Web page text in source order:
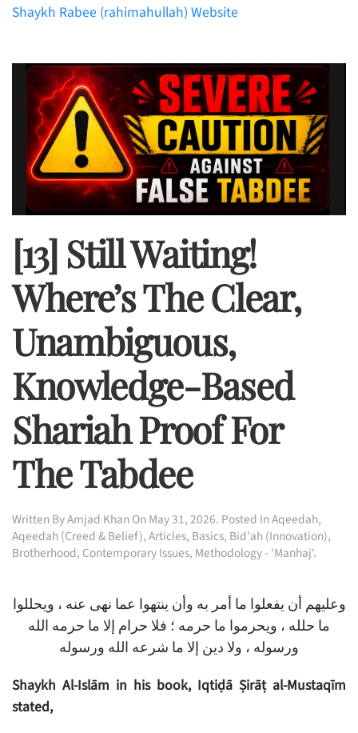
Shaykh Rabee (rahimahullah) Website
[13] Still Waiting!
Where’s The Clear,
Unambiguous,
Knowledge-Based
Shariah Proof For
The Tabdee
Written ByAmjad KhanOnMay 31, 2026. Posted InAqeedah,
Aqeedah (Creed & Belief),Articles, Basics, Bid'ah (Innovation),
Brotherhood, Contemporary Issues, Methodology - 'Manhaj'.
وعليهم أن يفعلوا ما أمر به وأن ينتهوا عما نهى عنه ، ويحللوا
ما حلله ، ويحرموا ما حرمه ؛ فلا حرام إلا ما حرمه الله
ورسوله ، ولا دين إلا ما شرعه الله ورسوله
Shaykh Al-Islām in his book, Iqtiḍā Ṣirāṭ al-Mustaqīm
stated,